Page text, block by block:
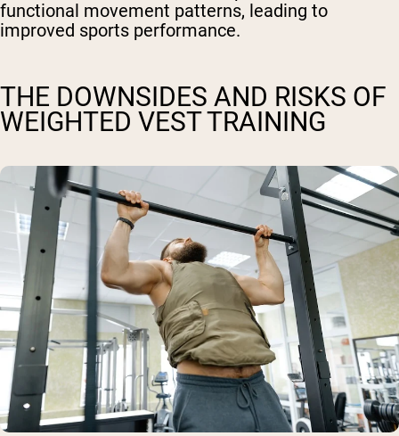
functional movement patterns, leading to
improved sports performance.
THE DOWNSIDES AND RISKS OF
WEIGHTED VEST TRAINING